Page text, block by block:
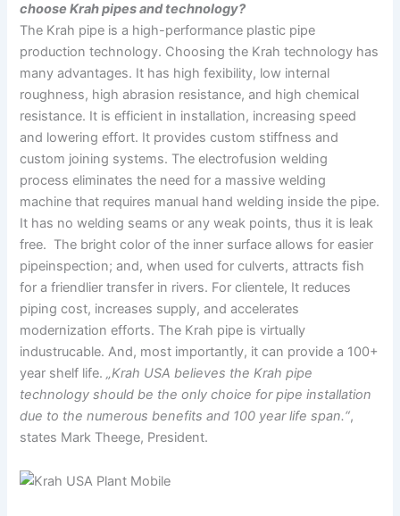
choose Krah pipes and technology?
The Krah pipe is a high-performance plastic pipe
production technology. Choosing the Krah technology has
many advantages. It has high fexibility, low internal
roughness, high abrasion resistance, and high chemical
resistance. It is efficient in installation, increasing speed
and lowering effort. It provides custom stiffness and
custom joining systems. The electrofusion welding
process eliminates the need for a massive welding
machine that requires manual hand welding inside the pipe.
It has no welding seams or any weak points, thus it is leak
free. The bright color of the inner surface allows for easier
pipeinspection; and, when used for culverts, attracts fish
for a friendlier transfer in rivers. For clientele, It reduces
piping cost, increases supply, and accelerates
modernization efforts. The Krah pipe is virtually
industrucable. And, most importantly, it can provide a 100+
year shelf life.„Krah USA believes the Krah pipe
technology should be the only choice for pipe installation
due to the numerous benefits and 100 year life span.“,
states Mark Theege, President.